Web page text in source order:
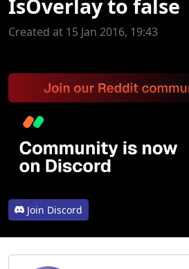
IsOverlay to false
Created at 15 Jan 2016, 19:43
Join Discord